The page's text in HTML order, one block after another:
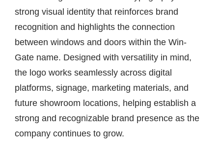
strong visual identity that reinforces brand
recognition and highlights the connection
between windows and doors within the Win-
Gate name. Designed with versatility in mind,
the logo works seamlessly across digital
platforms, signage, marketing materials, and
future showroom locations, helping establish a
strong and recognizable brand presence as the
company continues to grow.